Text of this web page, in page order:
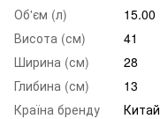
Об'єм (л)
15.00
Висота (см)
41
Ширина (см)
28
Глибина (см)
13
Країна бренду
Китай